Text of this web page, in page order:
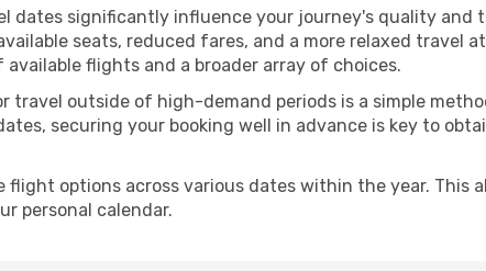
dates significantly influence your journey's quality and
seats, reduced fares, and a more relaxed travel
flights and a broader array of choices.
outside of high-demand periods is a simple
securing your booking well in advance is key to
options across various dates within the year. This
personal calendar.